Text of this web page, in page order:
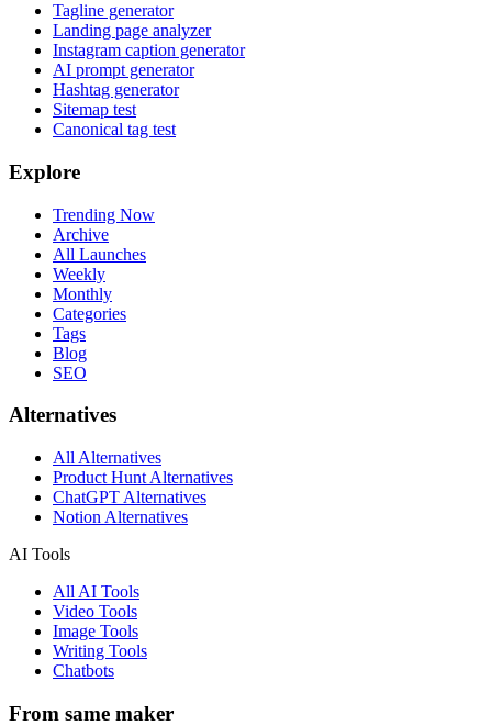
Tagline generator
Landing page analyzer
Instagram caption generator
AI prompt generator
Hashtag generator
Sitemap test
Canonical tag test
Explore
Trending Now
Archive
All Launches
Weekly
Monthly
Categories
Tags
Blog
SEO
Alternatives
All Alternatives
Product Hunt Alternatives
ChatGPT Alternatives
Notion Alternatives
AI Tools
All AI Tools
Video Tools
Image Tools
Writing Tools
Chatbots
From same maker